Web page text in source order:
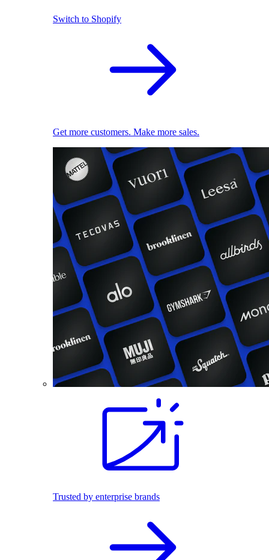
Switch to Shopify
Get more customers. Make more sales.
Trusted by enterprise brands